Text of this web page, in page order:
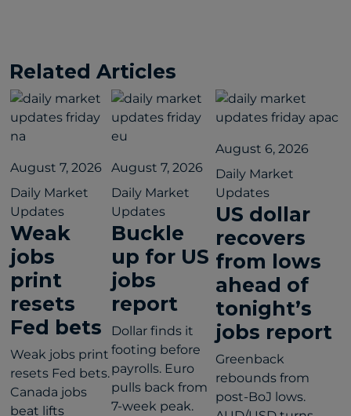
Related Articles
August 7, 2026
Daily Market
Updates
Weak
jobs
print
resets
Fed bets
Weak jobs print
resets Fed bets.
Canada jobs
beat lifts
August 7, 2026
Daily Market
Updates
Buckle
up for US
jobs
report
Dollar finds it
footing before
payrolls. Euro
pulls back from
7-week peak.
August 6, 2026
Daily Market
Updates
US dollar
recovers
from lows
ahead of
tonight’s
jobs report
Greenback
rebounds from
post-BoJ lows.